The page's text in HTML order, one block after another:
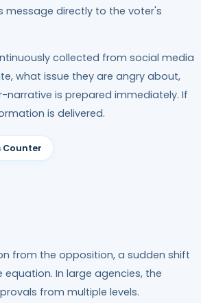
directly to the voter's
collected from social media
what issue they are angry about,
is prepared immediately. If
is delivered.
Counter
from the opposition, a sudden shift
In large agencies, the
from multiple levels.